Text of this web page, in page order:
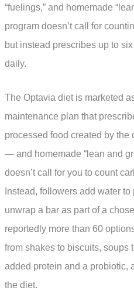
“fuelings,” and homemade
program doesn’t call for
but instead prescribes up to
daily.
The Optavia diet is marketed
maintenance plan that
processed food created by
— and homemade “lean and
doesn’t call for you to count
Instead, followers add water
unwrap a bar as part of a
reportedly more than 60
from shakes to biscuits,
added protein and a probiotic,
the diet.